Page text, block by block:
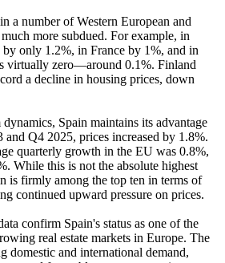
a number of Western European and
more subdued. For example, in
by only 1.2%, in France by 1%, and in
virtually zero—around 0.1%. Finland
a decline in housing prices, down
Spain maintains its advantage
and Q4 2025, prices increased by 1.8%.
quarterly growth in the EU was 0.8%,
While this is not the absolute highest
is firmly among the top ten in terms of
continued upward pressure on prices.
confirm Spain's status as one of the
real estate markets in Europe. The
domestic and international demand,